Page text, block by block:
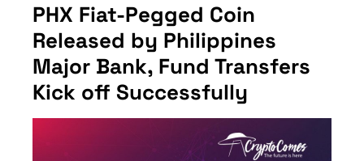
PHX Fiat-Pegged Coin
Released by Philippines
Major Bank, Fund Transfers
Kick off Successfully